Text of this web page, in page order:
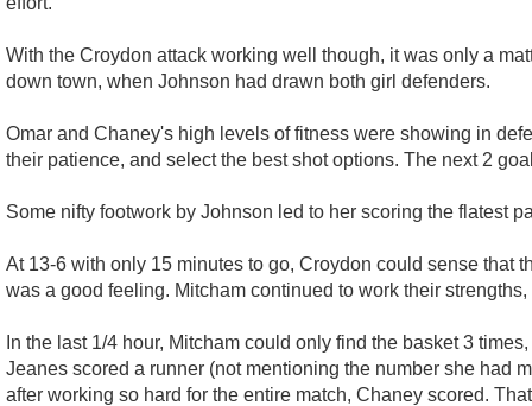
With the Croydon attack working well though, it was only a
down town, when Johnson had drawn both girl defenders.
Omar and Chaney's high levels of fitness were showing in
their patience, and select the best shot options. The next 2
Some nifty footwork by Johnson led to her scoring the flatest
At 13-6 with only 15 minutes to go, Croydon could sense that
was a good feeling. Mitcham continued to work their
In the last 1/4 hour, Mitcham could only find the basket 3
Jeanes scored a runner (not mentioning the number she had
after working so hard for the entire match, Chaney scored.